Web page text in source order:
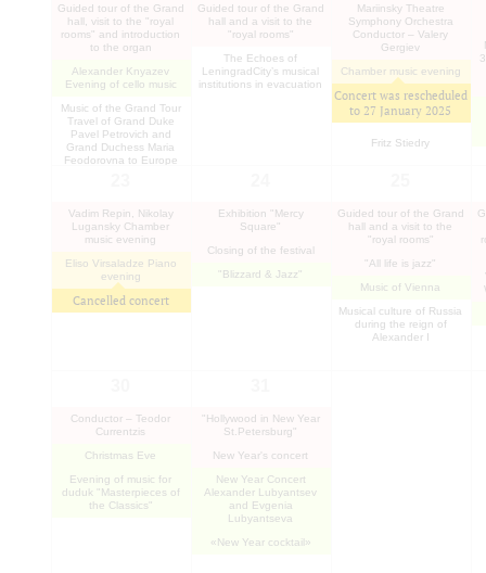
Guided tour of the Grand
hall, visit to the "royal
rooms" and introduction
to the organ
Alexander Knyazev
Evening of cello music
Music of the Grand Tour
Travel of Grand Duke
Pavel Petrovich and
Grand Duchess Maria
Feodorovna to Europe
Guided tour of the Grand
hall and a visit to the
"royal rooms"
The Echoes of
LeningradCity’s musical
institutions in evacuation
Mariinsky Theatre
Symphony Orchestra
Conductor – Valery
Gergiev
Chamber music evening
Concert was rescheduled
to 27 January 2025
Fritz Stiedry
Vadim Repin, Nikolay
Lugansky Chamber
music evening
Eliso Virsaladze Piano
evening
Cancelled concert
Exhibition "Mercy
Square"
Closing of the festival
"Blizzard & Jazz"
Guided tour of the Grand
hall and a visit to the
"royal rooms"
"All life is jazz"
Music of Vienna
Musical culture of Russia
during the reign of
Alexander I
Conductor – Teodor
Currentzis
Christmas Eve
Evening of music for
duduk "Masterpieces of
the Classics"
"Hollywood in New Year
St.Petersburg"
New Year's concert
New Year Concert
Alexander Lubyantsev
and Evgenia
Lubyantseva
«New Year cocktail»